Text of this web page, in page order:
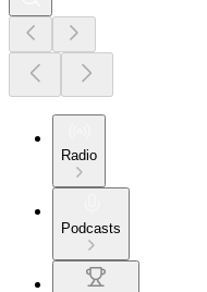
Radio
Podcasts